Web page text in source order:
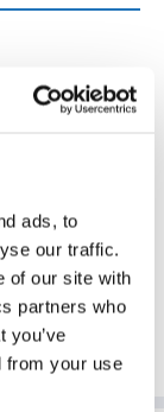
ads, to
our traffic.
of our site with
partners who
you’ve
from your use
(ATAD2)
of two or